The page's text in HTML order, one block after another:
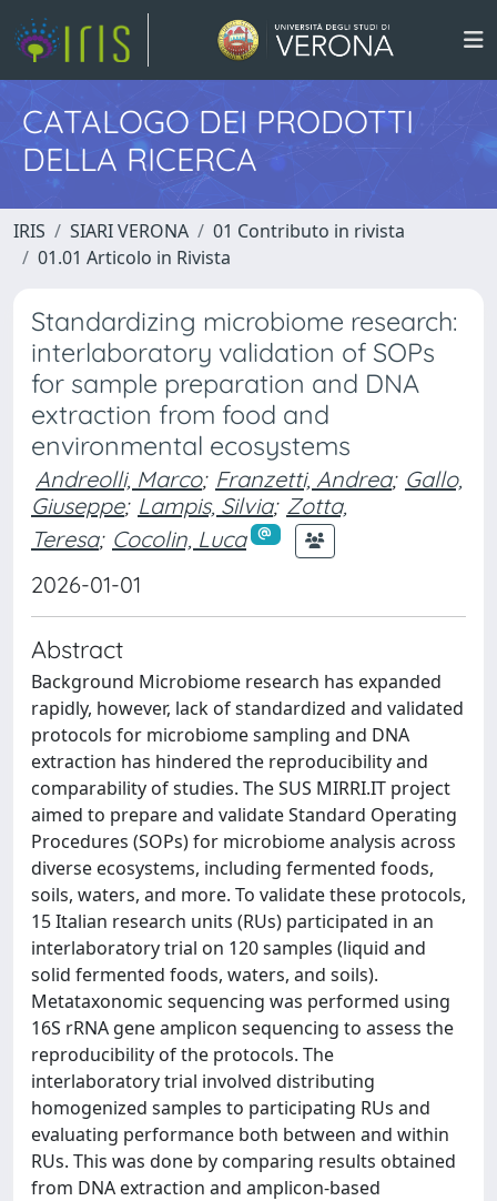
CATALOGO DEI PRODOTTI
DELLA RICERCA
IRIS SIARI VERONA
01 Contributo in rivista
01.01 Articolo in Rivista
Standardizing microbiome research:
interlaboratory validation of SOPs
for sample preparation and DNA
extraction from food and
environmental ecosystems
Andreolli, Marco; Franzetti, Andrea; Gallo,
Giuseppe; Lampis, Silvia; Zotta,
Teresa; Cocolin, Luca
2026-01-01
Abstract
Background Microbiome research has expanded
rapidly, however, lack of standardized and validated
protocols for microbiome sampling and DNA
extraction has hindered the reproducibility and
comparability of studies. The SUS MIRRI.IT project
aimed to prepare and validate Standard Operating
Procedures (SOPs) for microbiome analysis across
diverse ecosystems, including fermented foods,
soils, waters, and more. To validate these protocols,
15 Italian research units (RUs) participated in an
interlaboratory trial on 120 samples (liquid and
solid fermented foods, waters, and soils).
Metataxonomic sequencing was performed using
16S rRNA gene amplicon sequencing to assess the
reproducibility of the protocols. The
interlaboratory trial involved distributing
homogenized samples to participating RUs and
evaluating performance both between and within
RUs. This was done by comparing results obtained
from DNA extraction and amplicon-based